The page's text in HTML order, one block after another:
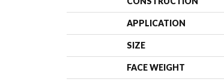
APPLICATION
SIZE
FACE WEIGHT